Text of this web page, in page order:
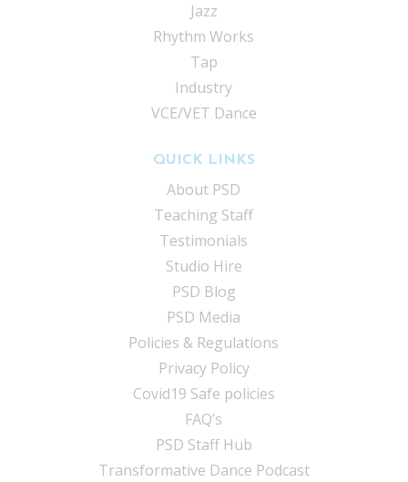
Jazz
Rhythm Works
Tap
Industry
VCE/VET Dance
QUICK LINKS
About PSD
Teaching Staff
Testimonials
Studio Hire
PSD Blog
PSD Media
Policies & Regulations
Privacy Policy
Covid19 Safe policies
FAQ’s
PSD Staff Hub
Transformative Dance Podcast